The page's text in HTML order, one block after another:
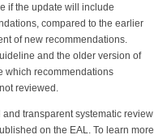
if the update will include
compared to the earlier
of new recommendations.
and the older version of
which recommendations
reviewed.
transparent systematic review
on the EAL. To learn more